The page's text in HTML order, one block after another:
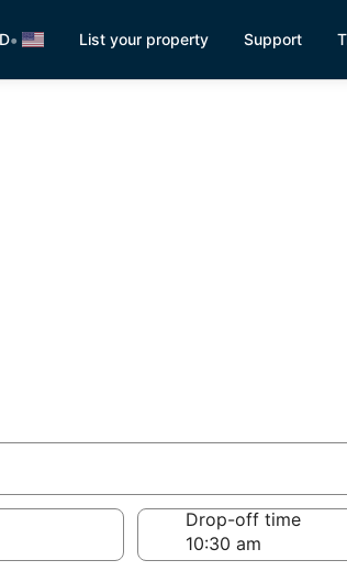
• List your property Support
Drop-off time